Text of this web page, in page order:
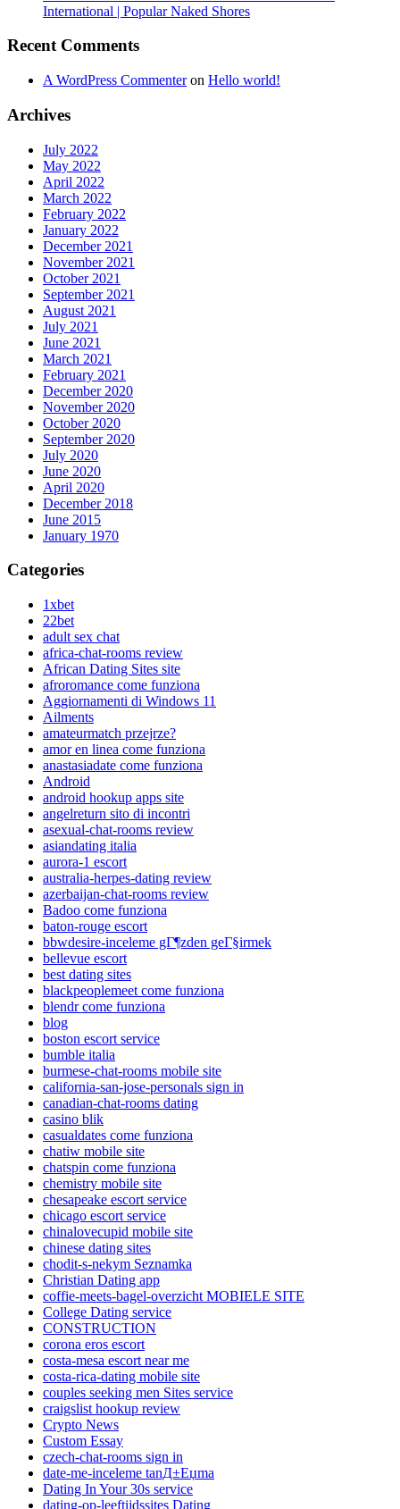
International | Popular Naked Shores
Recent Comments
A WordPress Commenteron Hello world!
Archives
July 2022
May 2022
April 2022
March 2022
February 2022
January 2022
December 2021
November 2021
October 2021
September 2021
August 2021
July 2021
June 2021
March 2021
February 2021
December 2020
November 2020
October 2020
September 2020
July 2020
June 2020
April 2020
December 2018
June 2015
January 1970
Categories
1xbet
22bet
adult sex chat
africa-chat-rooms review
African Dating Sites site
afroromance come funziona
Aggiornamenti di Windows 11
Ailments
amateurmatch przejrze?
amor en linea come funziona
anastasiadate come funziona
Android
android hookup apps site
angelreturn sito di incontri
asexual-chat-rooms review
asiandating italia
aurora-1 escort
australia-herpes-dating review
azerbaijan-chat-rooms review
Badoo come funziona
baton-rouge escort
bbwdesire-inceleme gГ¶zden geГ§irmek
bellevue escort
best dating sites
blackpeoplemeet come funziona
blendr come funziona
blog
boston escort service
bumble italia
burmese-chat-rooms mobile site
california-san-jose-personals sign in
canadian-chat-rooms dating
casino blik
casualdates come funziona
chatiw mobile site
chatspin come funziona
chemistry mobile site
chesapeake escort service
chicago escort service
chinalovecupid mobile site
chinese dating sites
chodit-s-nekym Seznamka
Christian Dating app
coffie-meets-bagel-overzicht MOBIELE SITE
College Dating service
CONSTRUCTION
corona eros escort
costa-mesa escort near me
costa-rica-dating mobile site
couples seeking men Sites service
craigslist hookup review
Crypto News
Custom Essay
czech-chat-rooms sign in
date-me-inceleme tanД±Еџma
Dating In Your 30s service
dating-op-leeftijdssites Dating